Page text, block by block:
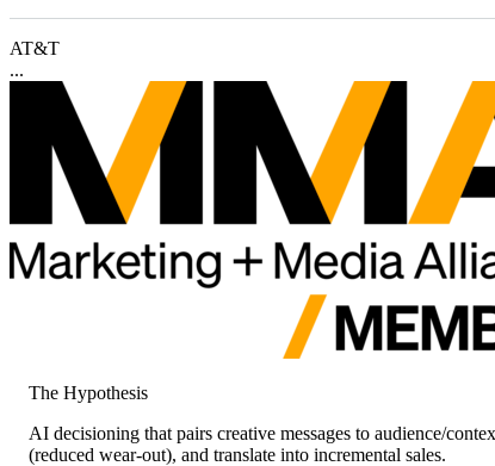
AT&T
...
The Hypothesis
AI decisioning that pairs creative messages to audience/
(reduced wear-out), and translate into incremental sales.